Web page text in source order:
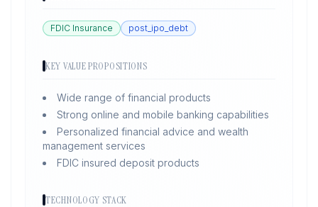
FDIC Insurance post_ipo_debt
KEY VALUE PROPOSITIONS
Wide range of financial products
Strong online and mobile banking capabilities
Personalized financial advice and wealth
management services
FDIC insured deposit products
TECHNOLOGY STACK